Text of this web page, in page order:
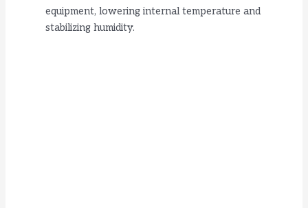
equipment, lowering internal temperature and
stabilizing humidity.